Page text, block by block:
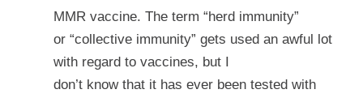
MMR vaccine. The term “herd immunity”
or “collective immunity” gets used an awful lot
with regard to vaccines, but I
don’t know that it has ever been tested with